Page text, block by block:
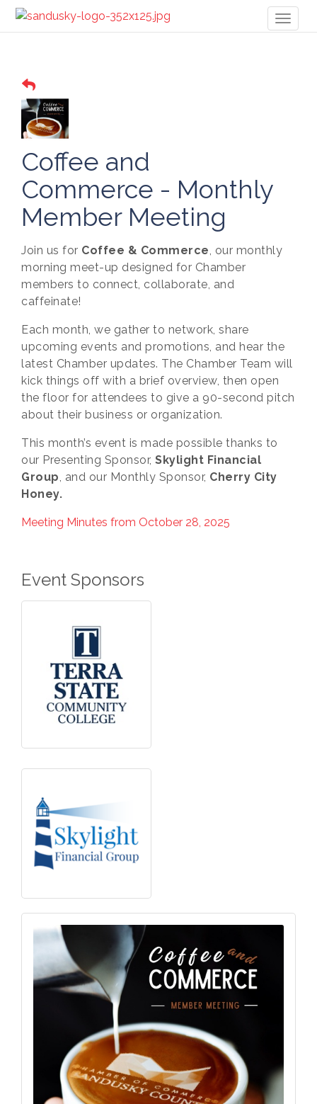
Coffee and
Commerce - Monthly
Member Meeting
Join us for Coffee & Commerce, our monthly
morning meet-up designed for Chamber
members to connect, collaborate, and
caffeinate!
Each month, we gather to network, share
upcoming events and promotions, and hear the
latest Chamber updates. The Chamber Team will
kick things off with a brief overview, then open
the floor for attendees to give a 90-second pitch
about their business or organization.
This month’s event is made possible thanks to
our Presenting Sponsor, Skylight Financial
Group, and our Monthly Sponsor, Cherry City
Honey.
Meeting Minutes from October 28, 2025
Event Sponsors
Subscribe to our
newsletter!
Stay up-to-date on the Chamber and our
members by subscribing to our newsletter!
First Name
Phone